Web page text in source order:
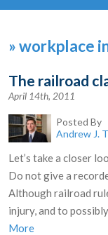
»workplace
The railroad
April 14th, 2011
Posted By
Andrew J.
Let’s take a closer
Do not give a
Although railroad
injury, and to
More